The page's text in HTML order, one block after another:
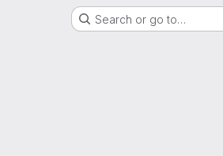
Search or go to…